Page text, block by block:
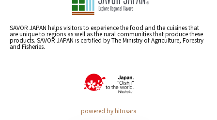
SAVOR JAPAN helps visitors to experience the food and the cuisines that
are unique to regions as well as the rural communities that produce these
products. SAVOR JAPAN is certified by The Ministry of Agriculture, Forestry
and Fisheries.
powered by hitosara